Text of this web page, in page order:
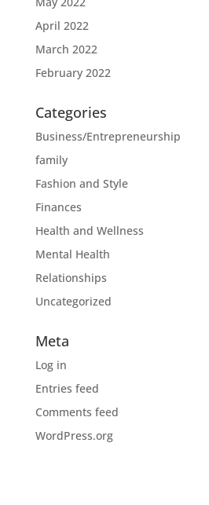
April 2022
March 2022
February 2022
Categories
Business/Entrepreneurship
family
Fashion and Style
Finances
Health and Wellness
Mental Health
Relationships
Uncategorized
Meta
Log in
Entries feed
Comments feed
WordPress.org